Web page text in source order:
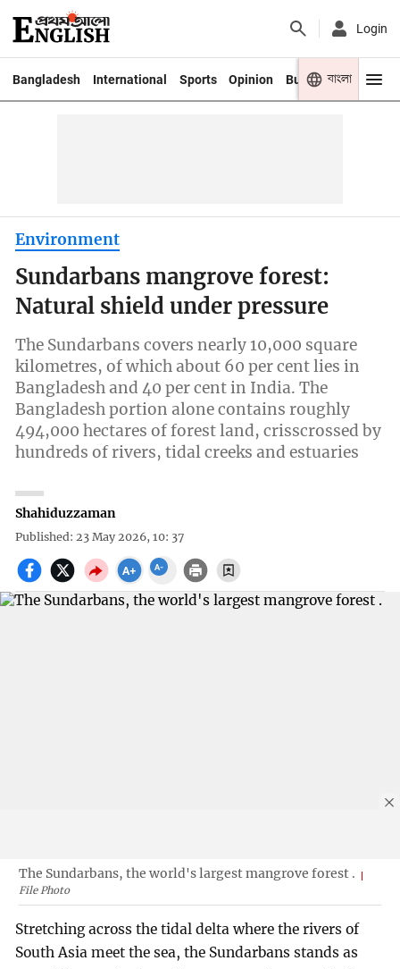
Login
Bangladesh International Sports Opinion Business Youth
বাংলা
Environment
Sundarbans mangrove forest:
Natural shield under pressure
The Sundarbans covers nearly 10,000 square
kilometres, of which about 60 per cent lies in
Bangladesh and 40 per cent in India. The
Bangladesh portion alone contains roughly
494,000 hectares of forest land, crisscrossed by
hundreds of rivers, tidal creeks and estuaries
Shahiduzzaman
Published: 23 May 2026, 10: 37
The Sundarbans, the world's largest mangrove forest .
File Photo
Stretching across the tidal delta where the rivers of
South Asia meet the sea, the Sundarbans stands as